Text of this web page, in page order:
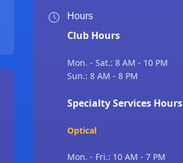
Hours
Club Hours
Mon. - Sat.: 8 AM - 10 PM
Sun.: 8 AM - 8 PM
Specialty Services Hours
Optical
Mon. - Fri.: 10 AM - 7 PM